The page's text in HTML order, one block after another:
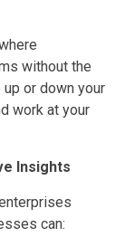
without the
or down your
work at your
Insights
can: